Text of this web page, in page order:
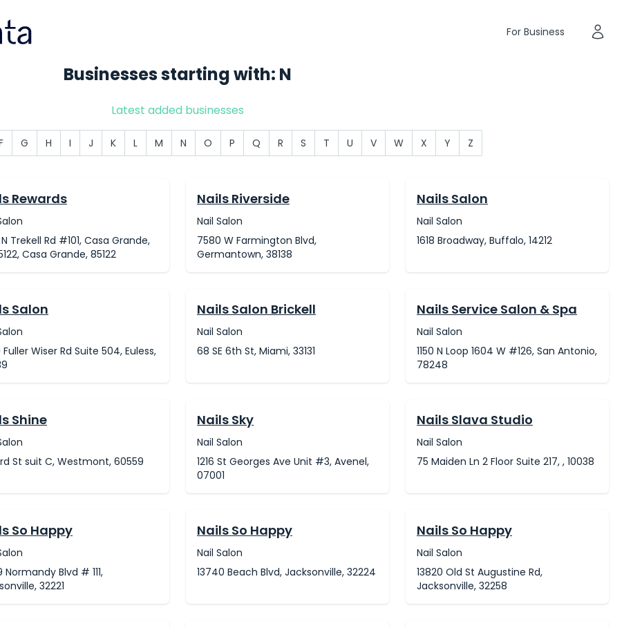
For Business
Businesses starting with: N
Latest added businesses
G H I J K L M N O P Q R S T U V W X Y Z
Rewards
Trekell Rd #101, Casa Grande,
Casa Grande, 85122
Nails Riverside
Nail Salon
7580 W Farmington Blvd,
Germantown, 38138
Nails Salon
Nail Salon
1618 Broadway, Buffalo, 14212
Salon
Wiser Rd Suite 504, Euless,
Nails Salon Brickell
Nail Salon
68 SE 6th St, Miami, 33131
Nails Service Salon & Spa
Nail Salon
1150 N Loop 1604 W #126, San Antonio,
78248
Shine
St suit C, Westmont, 60559
Nails Sky
Nail Salon
1216 St Georges Ave Unit #3, Avenel,
07001
Nails Slava Studio
Nail Salon
75 Maiden Ln 2 Floor Suite 217, , 10038
So Happy
Normandy Blvd # 111,
32221
Nails So Happy
Nail Salon
13740 Beach Blvd, Jacksonville, 32224
Nails So Happy
Nail Salon
13820 Old St Augustine Rd,
Jacksonville, 32258